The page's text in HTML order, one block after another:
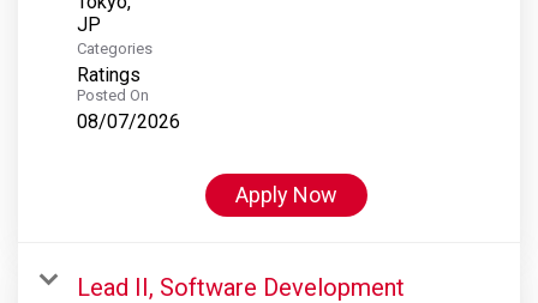
Categories
Ratings
Posted On
08/07/2026
Apply Now
Lead II, Software Development